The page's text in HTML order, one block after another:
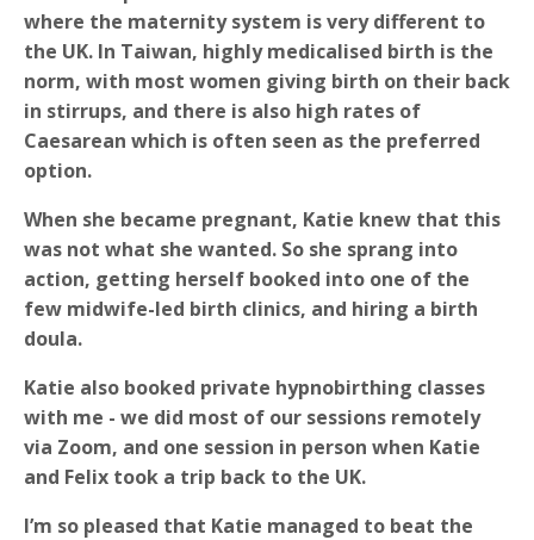
where the maternity system is very different to
the UK. In Taiwan, highly medicalised birth is the
norm, with most women giving birth on their back
in stirrups, and there is also high rates of
Caesarean which is often seen as the preferred
option.
When she became pregnant, Katie knew that this
was not what she wanted. So she sprang into
action, getting herself booked into one of the
few midwife-led birth clinics, and hiring a birth
doula.
Katie also booked private hypnobirthing classes
with me - we did most of our sessions remotely
via Zoom, and one session in person when Katie
and Felix took a trip back to the UK.
I’m so pleased that Katie managed to beat the